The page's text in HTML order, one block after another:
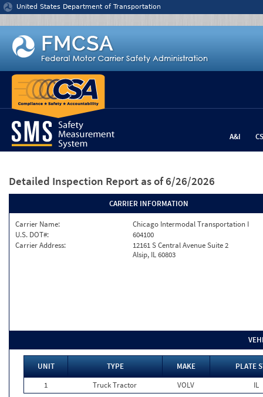
Jump to content
United States Department of Transportation
A&I
Detailed Inspection Report as of 6/26/2026
CARRIER INFORMATION
Carrier Name:
Chicago Intermodal Transportation I
U.S. DOT#:
604100
Carrier Address:
12161 S Central Avenue Suite 2
Alsip, IL 60803
UNIT TYPE MAKE
PLATE
1
Truck Tractor VOLV IL